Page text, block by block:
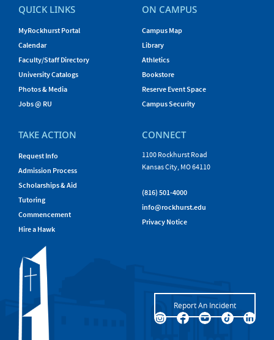
QUICK LINKS
MyRockhurst Portal
Calendar
Faculty/Staff Directory
University Catalogs
Photos & Media
Jobs @ RU
ON CAMPUS
Campus Map
Library
Athletics
Bookstore
Reserve Event Space
Campus Security
TAKE ACTION
Request Info
Admission Process
Scholarships & Aid
Tutoring
Commencement
Hire a Hawk
CONNECT
1100 Rockhurst Road
Kansas City, MO 64110
(816) 501-4000
info@rockhurst.edu
Privacy Notice
Report An Incident